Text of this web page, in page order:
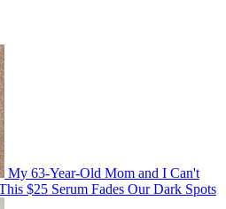
My 63-Year-Old Mom and I Can't
$25 Serum Fades Our Dark Spots